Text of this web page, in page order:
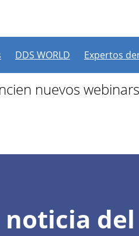
DDS WORLD Expertos
nuevos
noticia